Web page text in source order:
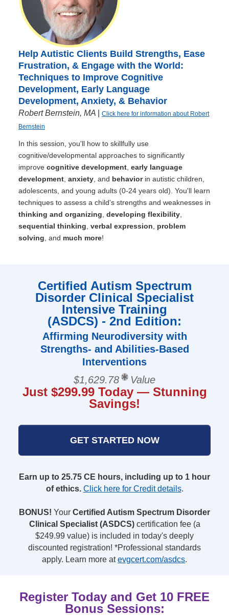
Help Autistic Clients Build Strengths, Ease
Frustration, & Engage with the World:
Techniques to Improve Cognitive
Development, Early Language
Development, Anxiety, & Behavior
Robert Bernstein, MA
Click here for information about Robert
Bernstein
In this session, you'll how to skillfully use
cognitive/developmental approaches to significantly
improve cognitive development early language
development anxiety , and behaviorin autistic children,
adolescents, and young adults (0-24 years old). You'll learn
techniques to assess a child's strengths and weaknesses in
thinking and organizing developing flexibility
sequential thinking verbal expression
problem
solving , and much more!
Certified Autism Spectrum
Disorder Clinical Specialist
Intensive Training
(ASDCS) - 2nd Edition:
Affirming Neurodiversity with
Strengths- and Abilities-Based
Interventions
$1,629.78
Value
Just $299.99 Today — Stunning
Savings!
GET STARTED NOW
Earn up to 25.75 CE hours, including up to 1 hour
of ethics. Click here for Credit details.
BONUS! Your Certified Autism Spectrum Disorder
Clinical Specialist (ASDCS)certification fee (a
$249.99 value) is included in today's deeply
discounted registration! *Professional standards
apply. Learn more atevgcert.com/asdcs.
Register Today and Get 10 FREE
Bonus Sessions: